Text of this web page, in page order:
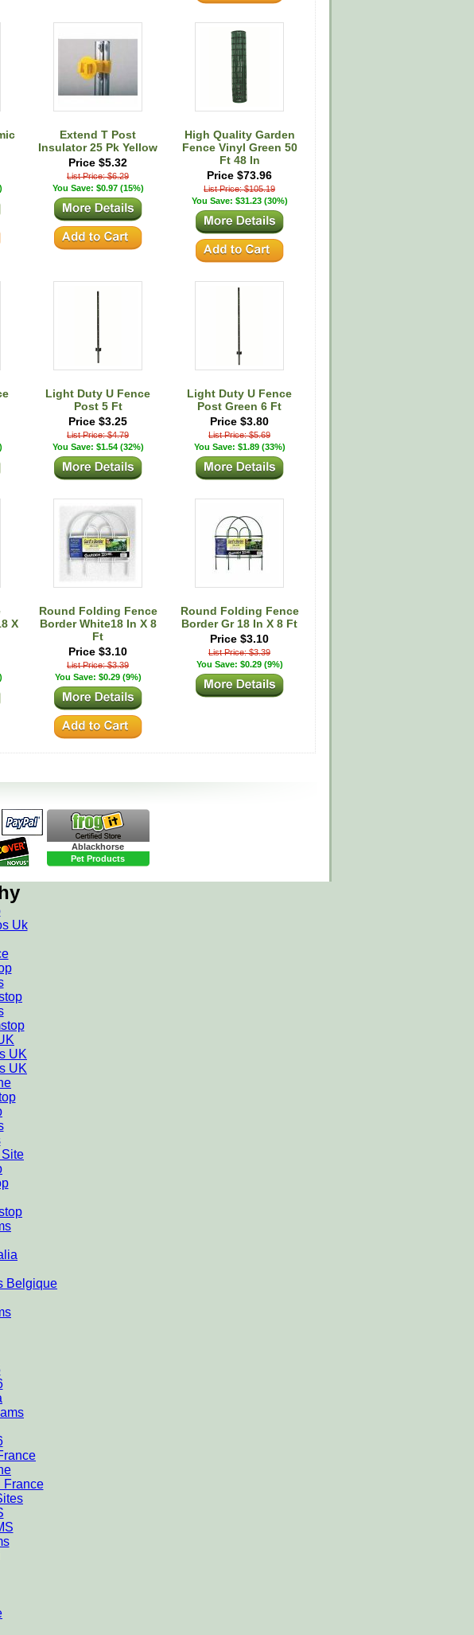
Extend T Post
Insulator 25 Pk Yellow
Price $5.32
List Price: $6.29
You Save: $0.97 (15%)
High Quality Garden
Fence Vinyl Green 50
Ft 48 In
Price $73.96
List Price: $105.19
You Save: $31.23 (30%)
Light Duty U Fence
Post 5 Ft
Price $3.25
List Price: $4.79
You Save: $1.54 (32%)
Light Duty U Fence
Post Green 6 Ft
Price $3.80
List Price: $5.69
You Save: $1.89 (33%)
X
Round Folding Fence
Border White18 In X 8
Ft
Price $3.10
List Price: $3.39
You Save: $0.29 (9%)
Round Folding Fence
Border Gr 18 In X 8 Ft
Price $3.10
List Price: $3.39
You Save: $0.29 (9%)
Ablackhorse
Pet Products
Uk
UK
UK
Belgique
France